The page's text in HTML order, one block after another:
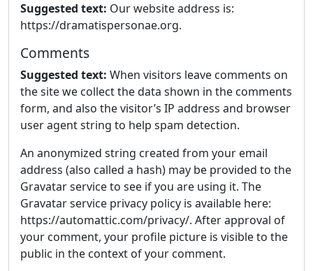
Suggested text: Our website address is:
https://dramatispersonae.org.
Comments
Suggested text: When visitors leave comments on
the site we collect the data shown in the comments
form, and also the visitor’s IP address and browser
user agent string to help spam detection.
An anonymized string created from your email
address (also called a hash) may be provided to the
Gravatar service to see if you are using it. The
Gravatar service privacy policy is available here:
https://automattic.com/privacy/. After approval of
your comment, your profile picture is visible to the
public in the context of your comment.